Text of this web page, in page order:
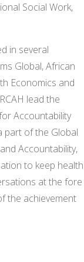
Social Work,
in several
Global, African
Economics and
lead the
Accountability
part of the Global
Accountability,
to keep health
at the fore
the achievement